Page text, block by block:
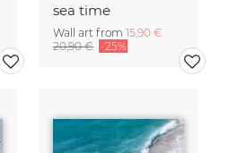
sea time
Wall art from 15,90 €
20,90 € -25%